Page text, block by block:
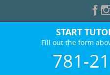
START
Fill out the form
781-